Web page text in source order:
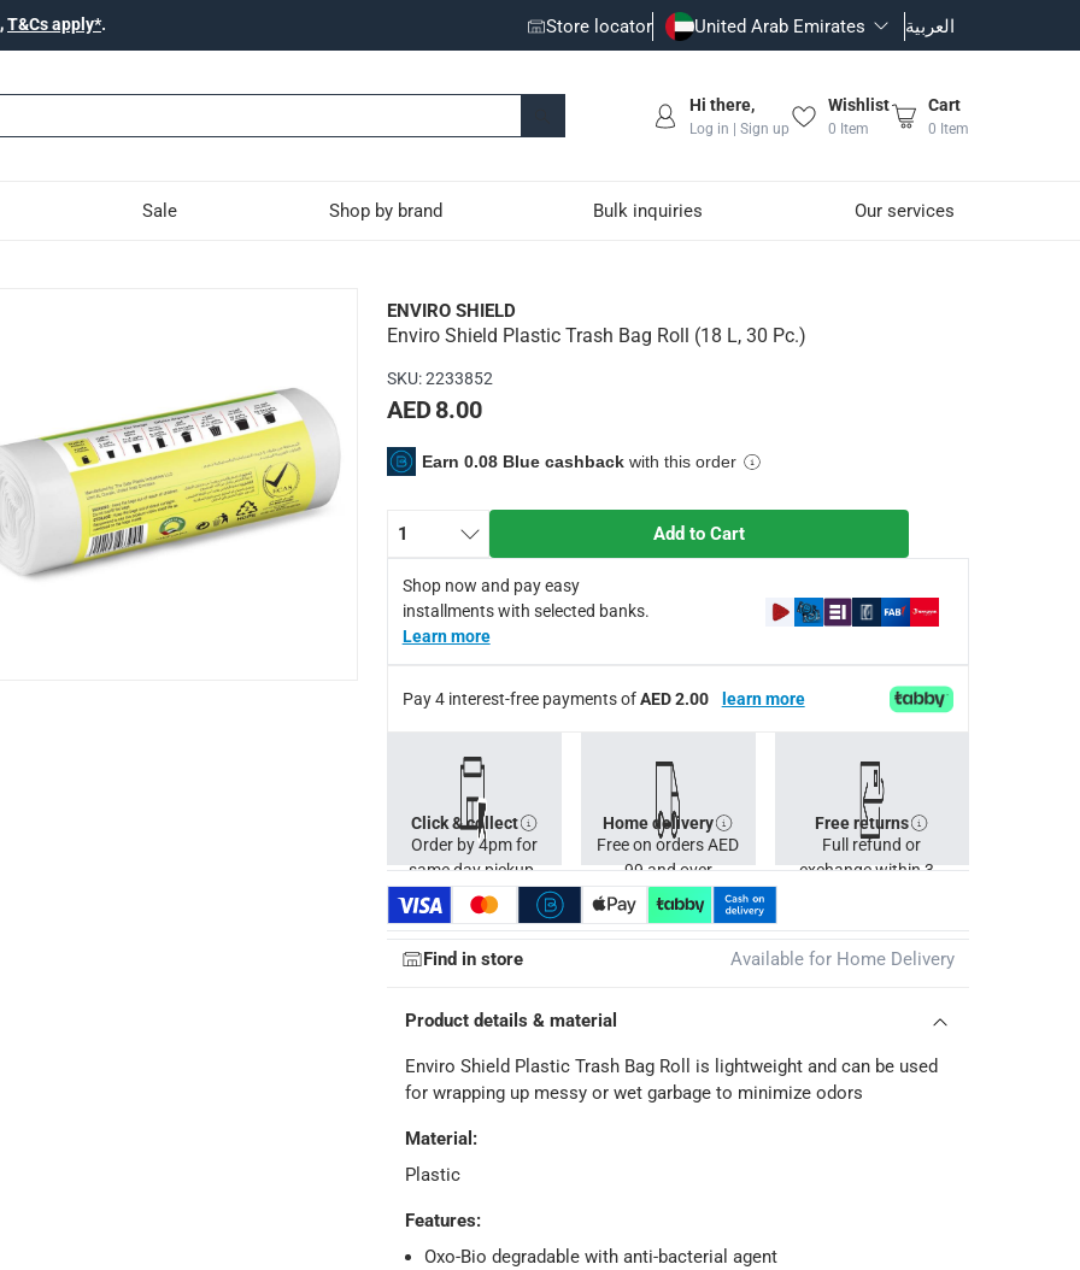
T&Cs apply*. Store locator United Arab Emirates العربية
Hi there,
Log in | Sign up
Wishlist
0 Item
Cart
0 Item
Sale Shop by brand Bulk inquiries Our services
Bag Roll (18 L, 30 Pc.)
and can be used for wrapping up messy or wet garbage to minimize odors
Free for orders over AED 99, AED 20 fee for orders below.
ENVIRO SHIELD
Enviro Shield Plastic Trash Bag Roll (18 L, 30 Pc.)
SKU:2233852
AED 8.00
Earn 0.08 Blue cashback with this order
1 Add to Cart
Shop now and pay easy
installments with selected banks.
Learn more
Pay 4 interest-free payments ofAED 2.00 learn more
Click & collect
Order by 4pm for
same day pickup.
Home delivery
Free on orders AED
99 and over
Free returns
Full refund or
exchange within 30
Find in store Available for Home Delivery
Product details & material
Enviro Shield Plastic Trash Bag Roll is lightweight and can be used
for wrapping up messy or wet garbage to minimize odors
Material :
Plastic
Features:
Oxo-Bio degradable with anti-bacterial agent